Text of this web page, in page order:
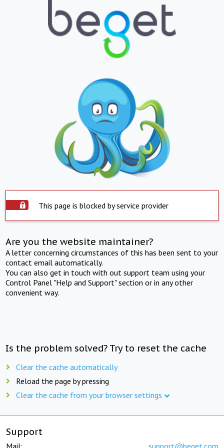
This page is blocked by service provider
Are you the website maintainer?
A letter concerning circumstances of this has been sent to your
contact email automatically.
You can also get in touch with out support team using your
Control Panel "Help and Support" section or in any other
convenient way.
Is the problem solved? Try to reset the cache
Clear the cache automatically
Reload the page by pressing
Clear the cache from your browser settings
Support
Mail: support@beget.com